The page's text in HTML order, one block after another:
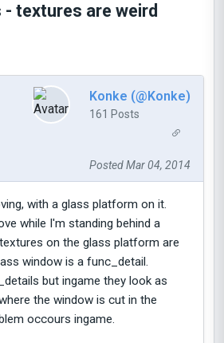
- textures are weird
Konke (@Konke)
161 Posts
Posted Mar 04, 2014
with a glass platform on it.
while I'm standing behind a
on the glass platform are
window is a func_detail.
but ingame they look as
the window is cut in the
occours ingame.